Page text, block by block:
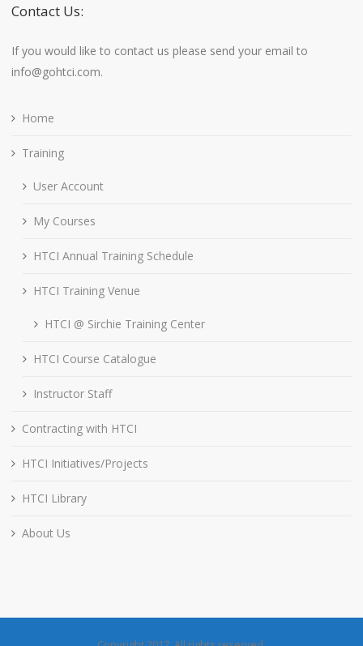
Contact Us:
If you would like to contact us please send your email to
info@gohtci.com.
Home
Training
User Account
My Courses
HTCI Annual Training Schedule
HTCI Training Venue
HTCI @ Sirchie Training Center
HTCI Course Catalogue
Instructor Staff
Contracting with HTCI
HTCI Initiatives/Projects
HTCI Library
About Us